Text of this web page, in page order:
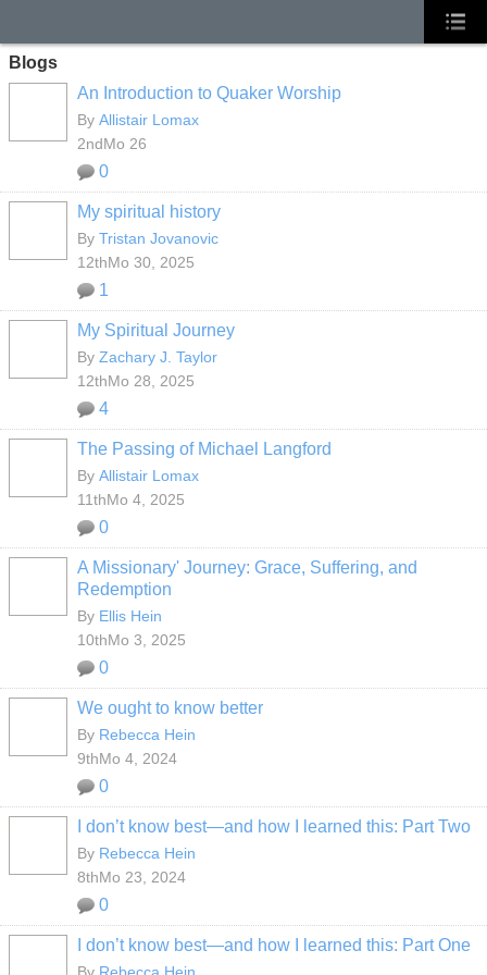
Blogs
An Introduction to Quaker Worship
By Allistair Lomax
2ndMo 26
0
My spiritual history
By Tristan Jovanovic
12thMo 30, 2025
1
My Spiritual Journey
By Zachary J. Taylor
12thMo 28, 2025
4
The Passing of Michael Langford
By Allistair Lomax
11thMo 4, 2025
0
A Missionary' Journey: Grace, Suffering, and
Redemption
By Ellis Hein
10thMo 3, 2025
0
We ought to know better
By Rebecca Hein
9thMo 4, 2024
0
I don’t know best—and how I learned this: Part Two
By Rebecca Hein
8thMo 23, 2024
0
I don’t know best—and how I learned this: Part One